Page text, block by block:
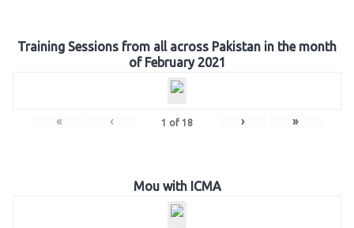
Training Sessions from all across Pakistan in the month
of February 2021
« ‹ 1 of 18 › »
Mou with ICMA